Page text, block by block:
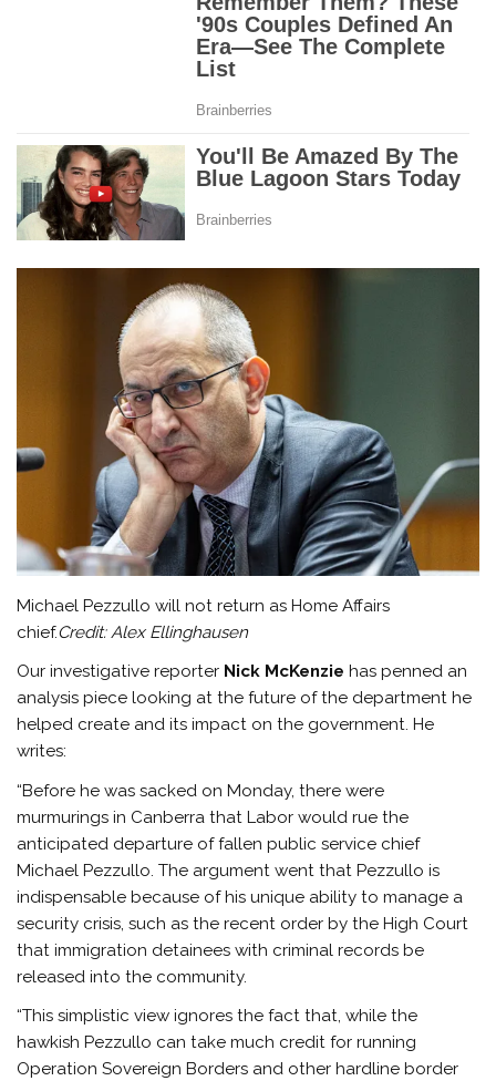
Michael Pezzullo will not return as Home Affairs
chief.Credit:Alex Ellinghausen
Our investigative reporter Nick McKenzie has penned an
analysis piece looking at the future of the department he
helped create and its impact on the government. He
writes:
“Before he was sacked on Monday, there were
murmurings in Canberra that Labor would rue the
anticipated departure of fallen public service chief
Michael Pezzullo. The argument went that Pezzullo is
indispensable because of his unique ability to manage a
security crisis, such as the recent order by the High Court
that immigration detainees with criminal records be
released into the community.
“This simplistic view ignores the fact that, while the
hawkish Pezzullo can take much credit for running
Operation Sovereign Borders and other hardline border